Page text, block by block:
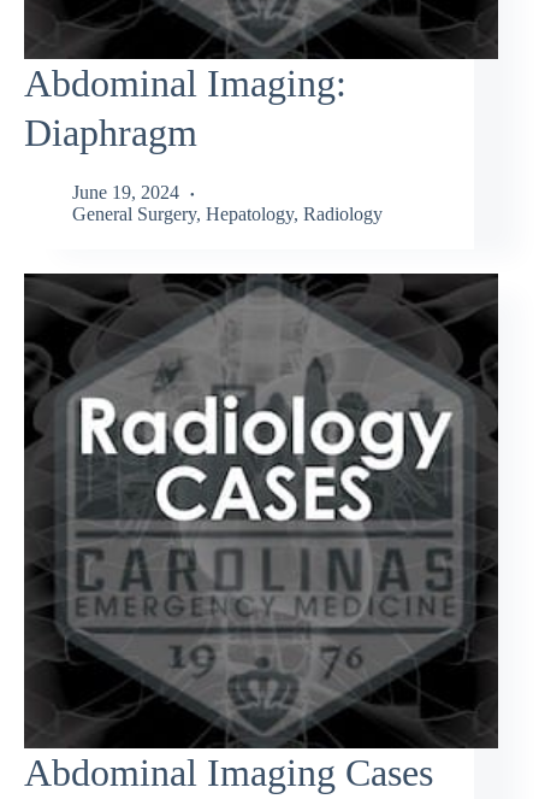
Abdominal Imaging:
Diaphragm
June 19, 2024
General Surgery, Hepatology, Radiology
Abdominal Imaging Cases